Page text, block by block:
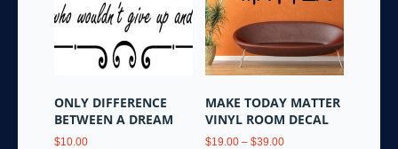
ONLY DIFFERENCE
BETWEEN A DREAM
$10.00
MAKE TODAY MATTER
VINYL ROOM DECAL
$19.00 – $39.00Price